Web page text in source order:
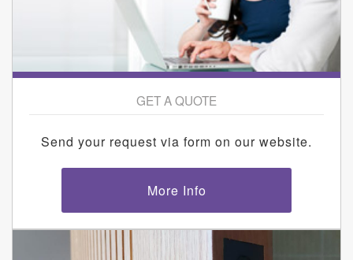
GET A QUOTE
Send your request via form on our website.
More Info